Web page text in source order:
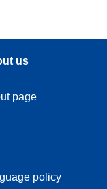
us
page
policy